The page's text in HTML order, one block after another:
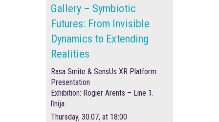
Gallery – Symbiotic
Futures: From Invisible
Dynamics to Extending
Realities
Rasa Smite & SensUs XR Platform
Presentation
Exhibition: Rogier Arents – Line 1.
līnija
Thursday, 30.07, at 18:00